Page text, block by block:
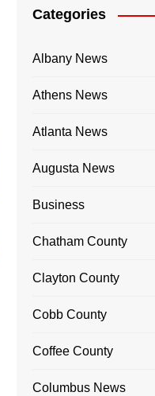
Categories
Albany News
Athens News
Atlanta News
Augusta News
Business
Chatham County
Clayton County
Cobb County
Coffee County
Columbus News